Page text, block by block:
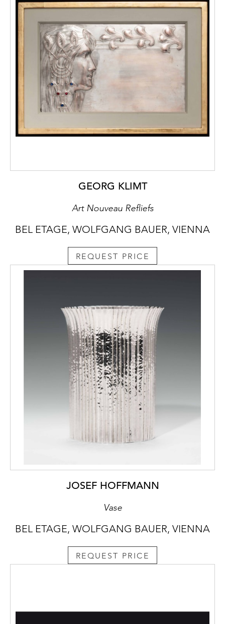
GEORG KLIMT
Art Nouveau Refliefs
BEL ETAGE, WOLFGANG BAUER, VIENNA
REQUEST PRICE
JOSEF HOFFMANN
Vase
BEL ETAGE, WOLFGANG BAUER, VIENNA
REQUEST PRICE